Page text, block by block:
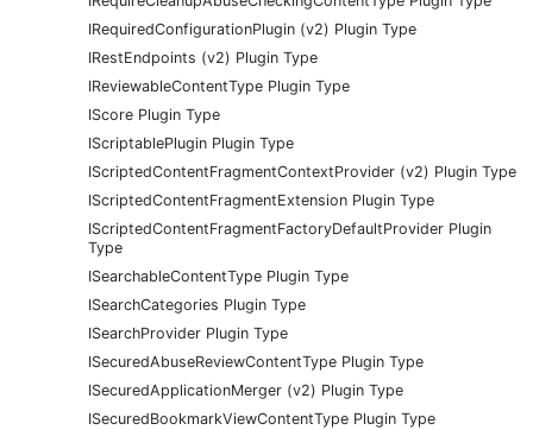
IRequiredConfigurationPlugin (v2) Plugin Type
IRestEndpoints (v2) Plugin Type
IReviewableContentType Plugin Type
IScore Plugin Type
IScriptablePlugin Plugin Type
IScriptedContentFragmentContextProvider (v2) Plugin Type
IScriptedContentFragmentExtension Plugin Type
IScriptedContentFragmentFactoryDefaultProvider Plugin
Type
ISearchableContentType Plugin Type
ISearchCategories Plugin Type
ISearchProvider Plugin Type
ISecuredAbuseReviewContentType Plugin Type
ISecuredApplicationMerger (v2) Plugin Type
ISecuredBookmarkViewContentType Plugin Type